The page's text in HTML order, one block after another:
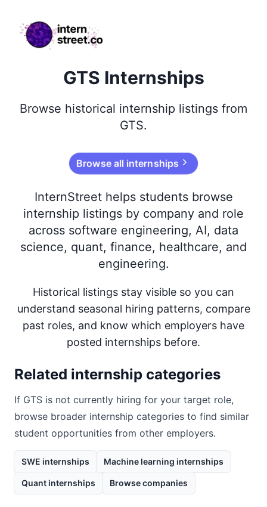
internstreet.co
GTS Internships
Browse historical internship listings from
GTS.
Browse all internships
InternStreet helps students browse
internship listings by company and role
across software engineering, AI, data
science, quant, finance, healthcare, and
engineering.
Historical listings stay visible so you can
understand seasonal hiring patterns, compare
past roles, and know which employers have
posted internships before.
Related internship categories
If GTS is not currently hiring for your target role,
browse broader internship categories to find similar
student opportunities from other employers.
SWE internships Machine learning internships
Quant internships Browse companies